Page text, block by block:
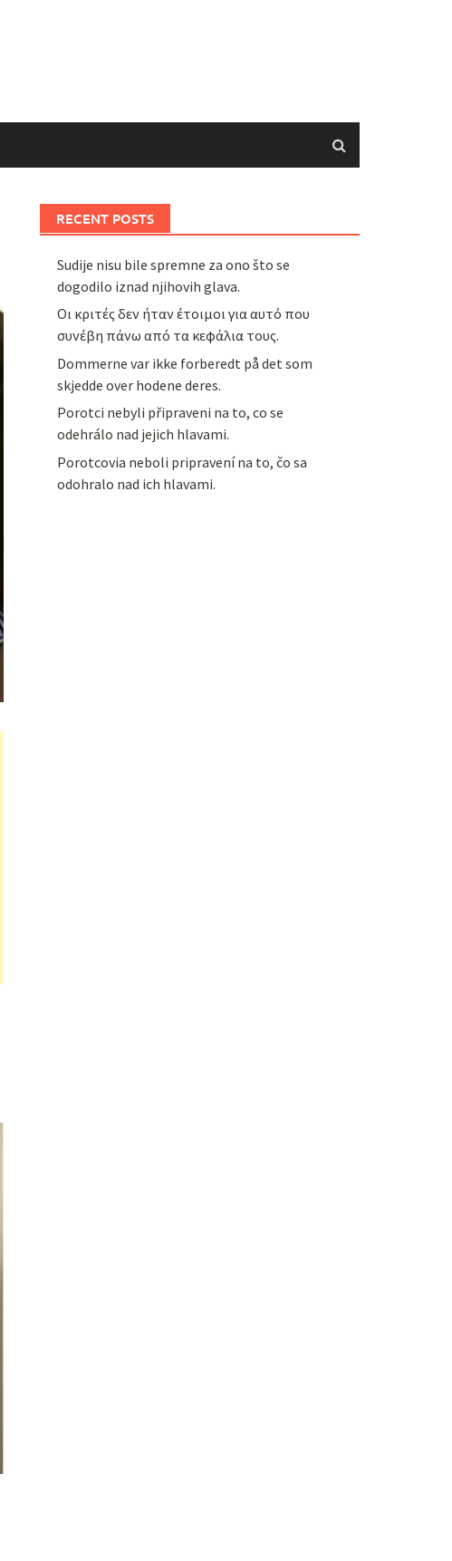
RECENT POSTS
Sudije nisu bile spremne za ono što se
dogodilo iznad njihovih glava.
Οι κριτές δεν ήταν έτοιμοι για αυτό που
συνέβη πάνω από τα κεφάλια τους.
Dommerne var ikke forberedt på det som
skjedde over hodene deres.
Porotci nebyli připraveni na to, co se
odehrálo nad jejich hlavami.
Porotcovia neboli pripravení na to, čo sa
odohralo nad ich hlavami.